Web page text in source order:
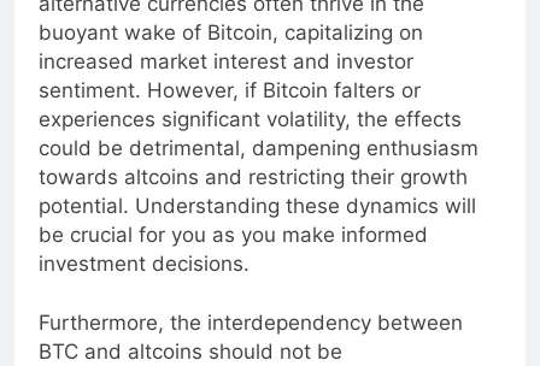
alternative currencies often thrive in the
buoyant wake of Bitcoin, capitalizing on
increased market interest and investor
sentiment. However, if Bitcoin falters or
experiences significant volatility, the effects
could be detrimental, dampening enthusiasm
towards altcoins and restricting their growth
potential. Understanding these dynamics will
be crucial for you as you make informed
Furthermore, the interdependency between